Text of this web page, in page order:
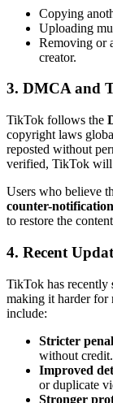
Copying
Uploading
Removing or
creator.
3. DMCA and
TikTok follows the
copyright laws
reposted without
verified, TikTok will
Users who believe
counter-notification
to restore the
4. Recent
TikTok has recently
making it harder for
include:
Stricter
without credit.
Improved
or duplicate
Stronger